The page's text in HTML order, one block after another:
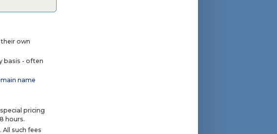
own
basis - often
name
pricing
hours.
such fees